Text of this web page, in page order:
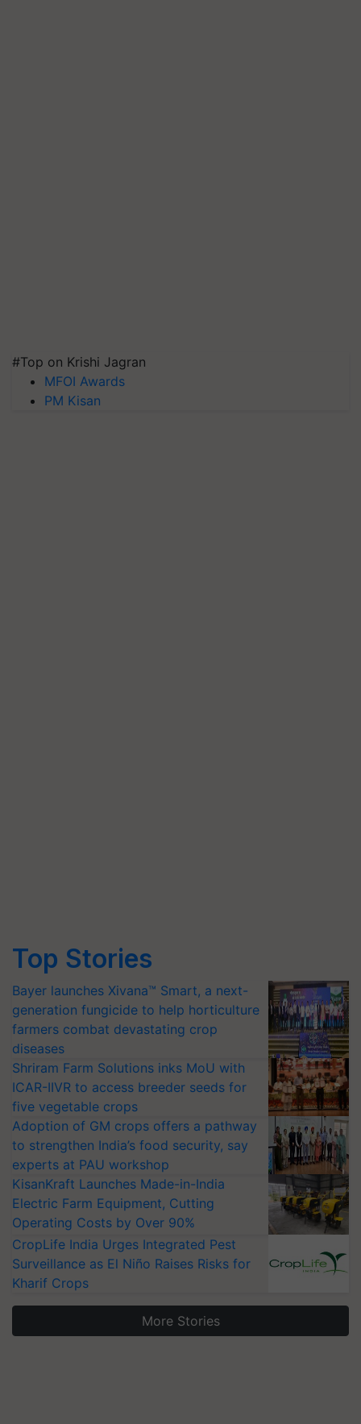
#Top on Krishi Jagran
MFOI Awards
PM Kisan
Top Stories
Bayer launches Xivana™ Smart, a next-
generation fungicide to help horticulture
farmers combat devastating crop
diseases
Shriram Farm Solutions inks MoU with
ICAR-IIVR to access breeder seeds for
five vegetable crops
Adoption of GM crops offers a pathway
to strengthen India’s food security, say
experts at PAU workshop
KisanKraft Launches Made-in-India
Electric Farm Equipment, Cutting
Operating Costs by Over 90%
CropLife India Urges Integrated Pest
Surveillance as El Niño Raises Risks for
Kharif Crops
More Stories